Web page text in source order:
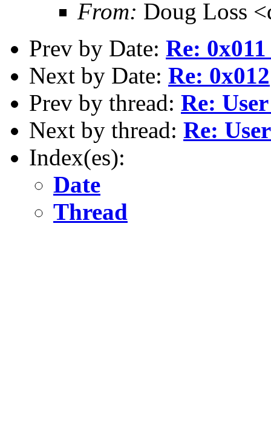
From: Doug Loss
Prev by Date: Re:
Next by Date: Re: 0x012
Prev by thread: Re:
Next by thread: Re:
Index(es):
Date
Thread